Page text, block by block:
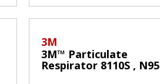
3M
3M™ Particulate
Respirator 8110S , N95
Mask